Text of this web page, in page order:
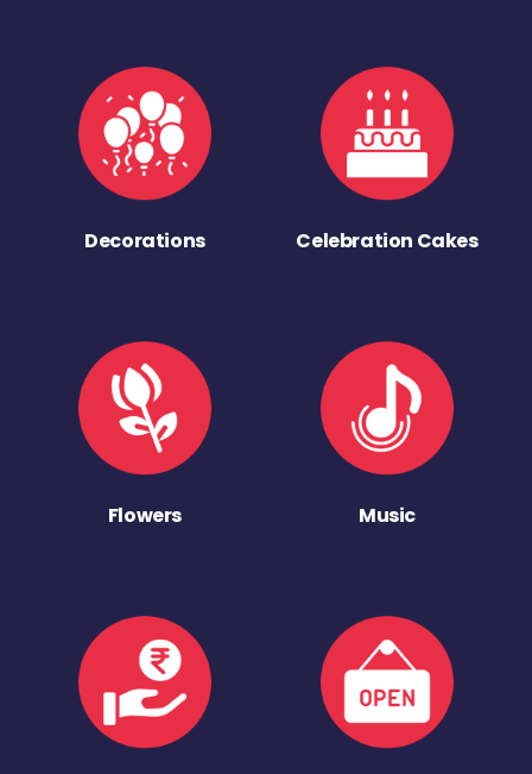
Decorations Celebration Cakes
Flowers Music